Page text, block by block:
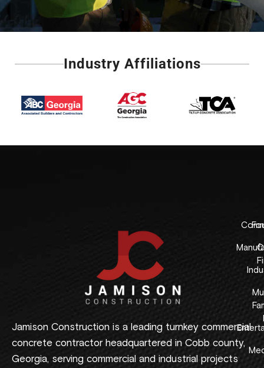
Industry Affiliations
Jamison Construction is a leading turnkey commercial
concrete contractor headquartered in Cobb county,
Georgia, serving commercial and industrial projects